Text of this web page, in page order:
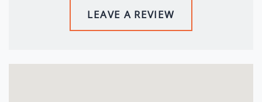
LEAVE A REVIEW